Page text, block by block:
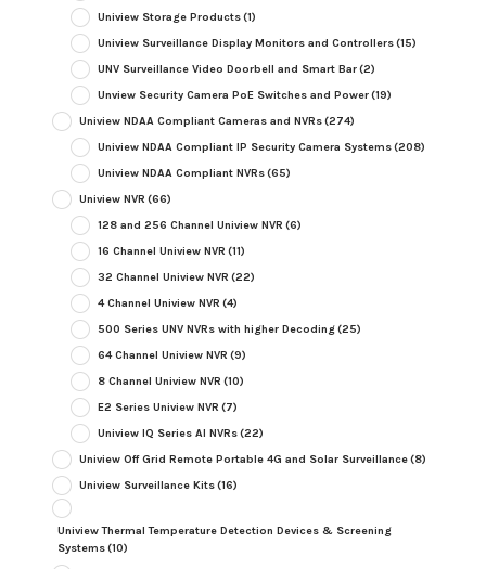
Uniview Storage Products(1)
Uniview Surveillance Display Monitors and Controllers(15)
UNV Surveillance Video Doorbell and Smart Bar(2)
Unview Security Camera PoE Switches and Power(19)
Uniview NDAA Compliant Cameras and NVRs(274)
Uniview NDAA Compliant IP Security Camera Systems(208)
Uniview NDAA Compliant NVRs(65)
Uniview NVR (66)
128 and 256 Channel Uniview NVR (6)
16 Channel Uniview NVR (11)
32 Channel Uniview NVR (22)
4 Channel Uniview NVR (4)
500 Series UNV NVRs with higher Decoding(25)
64 Channel Uniview NVR (9)
8 Channel Uniview NVR (10)
E2 Series Uniview NVR (7)
Uniview IQ Series AI NVRs(22)
Uniview Off Grid Remote Portable 4G and Solar Surveillance(8)
Uniview Surveillance Kits(16)
Uniview Thermal Temperature Detection Devices & Screening
Systems(10)